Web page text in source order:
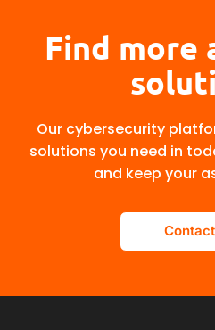
Find more
Our cybersecurity
solutions you need in
and keep your